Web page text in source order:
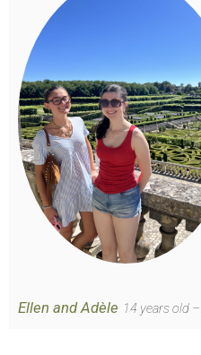
Ellen and Adèle 14 years old